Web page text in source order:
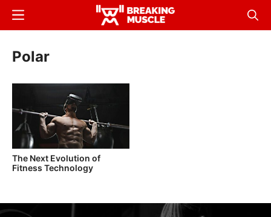
Skip
content
Breaking
Breaking
Menu
Polar
The Next Evolution of
Fitness Technology